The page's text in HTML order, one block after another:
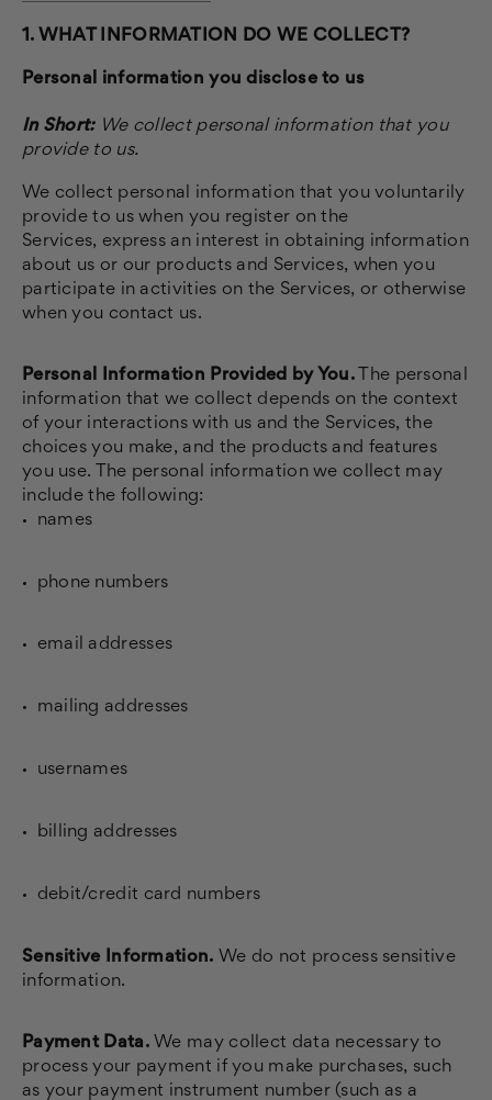
1. WHAT INFORMATION DO WE COLLECT?
Personal information you disclose to us
In Short: We collect personal information that you
provide to us.
We collect personal information that you voluntarily
provide to us when you register on the
Services, express an interest in obtaining information
about us or our products and Services, when you
participate in activities on the Services, or otherwise
when you contact us.
Personal Information Provided by You. The personal
information that we collect depends on the context
of your interactions with us and the Services, the
choices you make, and the products and features
you use. The personal information we collect may
include the following:
names
phone numbers
email addresses
mailing addresses
usernames
billing addresses
debit/credit card numbers
Sensitive Information. We do not process sensitive
information.
Payment Data.We may collect data necessary to
process your payment if you make purchases, such
as your payment instrument number (such as a